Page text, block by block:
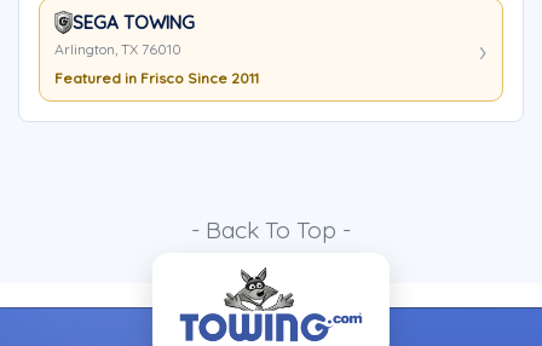
SEGA TOWING
Arlington, TX 76010
Featured in Frisco Since 2011
- Back To Top -